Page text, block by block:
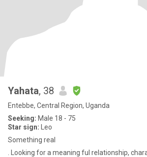
Yahata, 38
Entebbe, Central Region, Uganda
Seeking: Male 18 - 75
Star sign: Leo
Something real
. Looking for a meaning ful relationship,